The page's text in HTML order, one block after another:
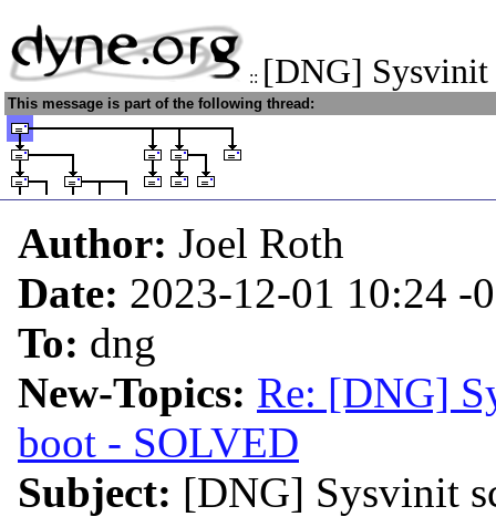
:: [DNG]
This message is part of the following thread:
Author: Joel Roth
Date: 2023-12-01 10:24 -
To: dng
New-Topics: Re: [DNG]
boot - SOLVED
Subject: [DNG] Sysvinit